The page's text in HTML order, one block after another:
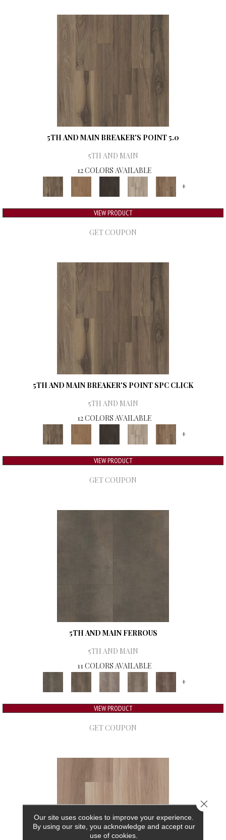
5TH AND MAIN BREAKER'S POINT 5.0
5TH AND MAIN
12 COLORS AVAILABLE
+
VIEW PRODUCT
GET COUPON
5TH AND MAIN BREAKER'S POINT SPC CLICK
5TH AND MAIN
12 COLORS AVAILABLE
+
VIEW PRODUCT
GET COUPON
5TH AND MAIN FERROUS
5TH AND MAIN
11 COLORS AVAILABLE
+
VIEW PRODUCT
GET COUPON
Our site uses cookies to improve your experience.
By using our site, you acknowledge and accept our
use of cookies.
Close